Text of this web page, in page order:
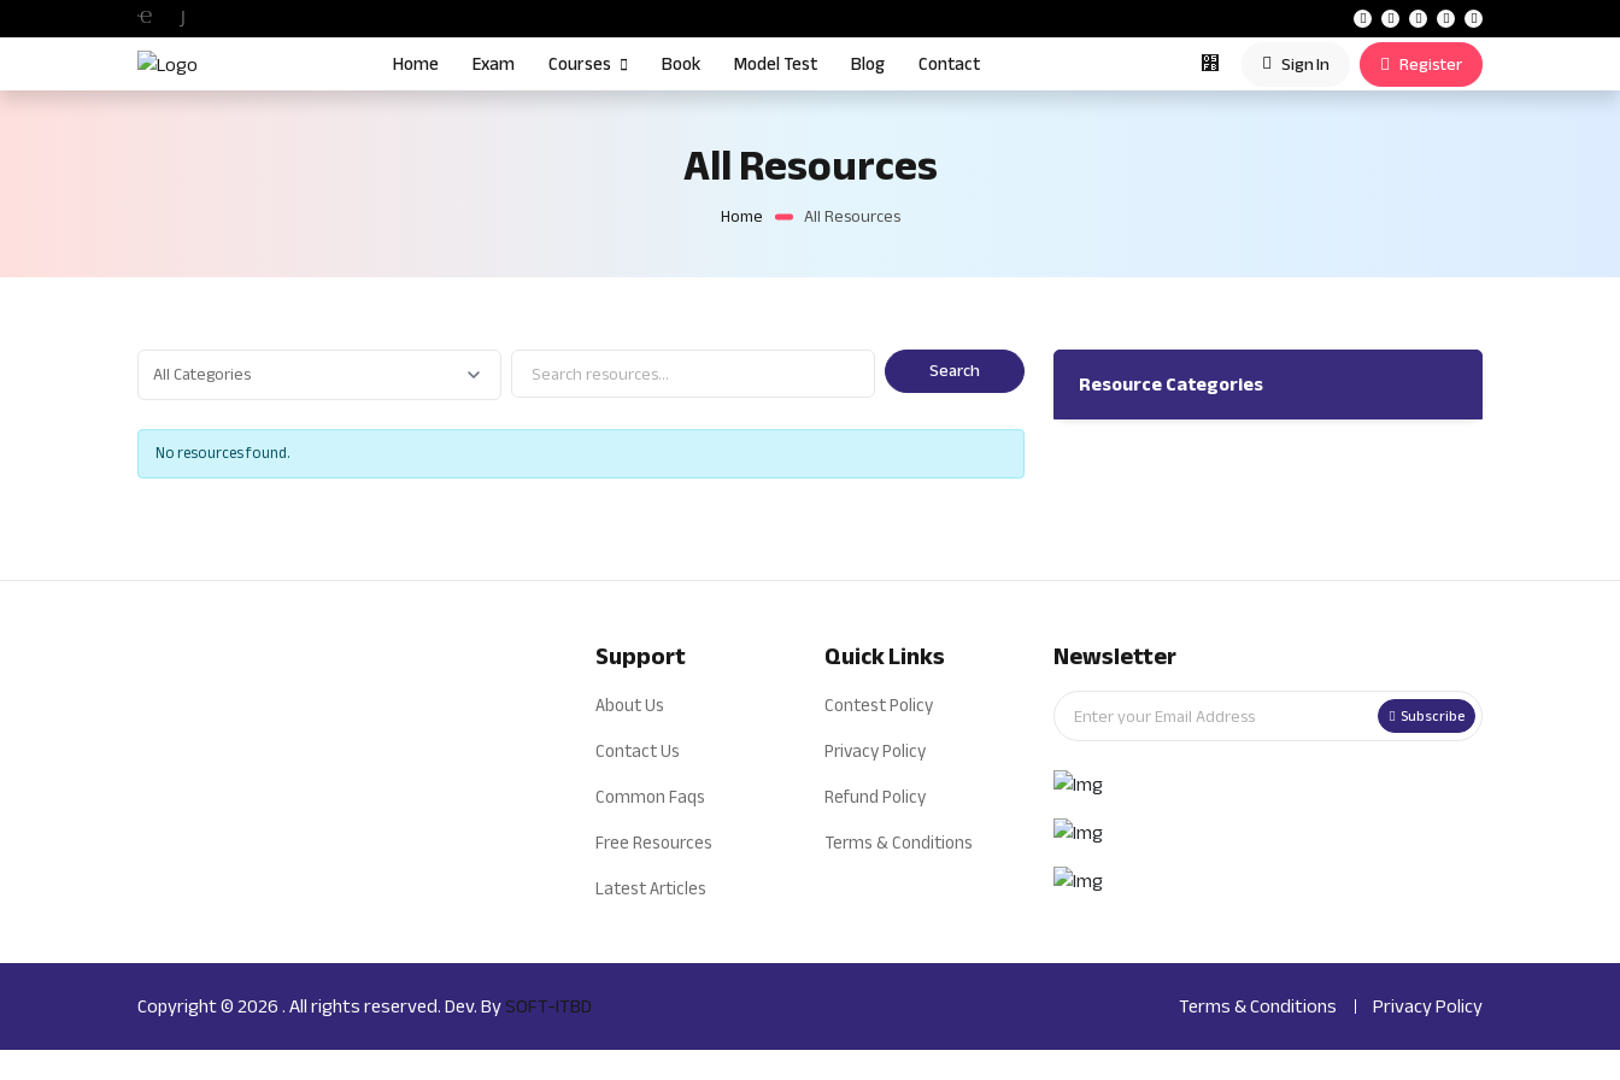
Home Exam Courses Book Model Test Blog Contact Sign In Register
All Resources
Home All Resources
Search
No resources found.
Resource Categories
Support
About Us
Contact Us
Common Faqs
Free Resources
Latest Articles
Quick Links
Contest Policy
Privacy Policy
Refund Policy
Terms & Conditions
Newsletter
Subscribe
Copyright © 2026 . All rights reserved. Dev. BySOFT-ITBD Terms & Conditions Privacy Policy